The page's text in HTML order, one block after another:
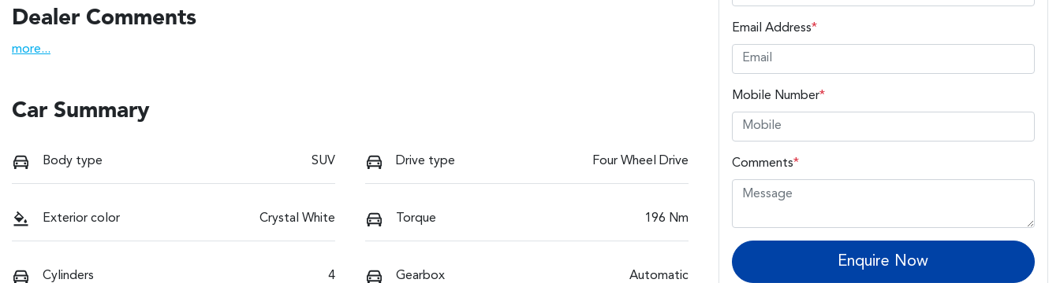
Dealer Comments
more...
Car Summary
Body type SUV Drive type Four Wheel Drive
Exterior color Crystal White Torque 196 Nm
Cylinders 4 Gearbox Automatic
Email Address*
Mobile Number*
Comments*
Enquire Now